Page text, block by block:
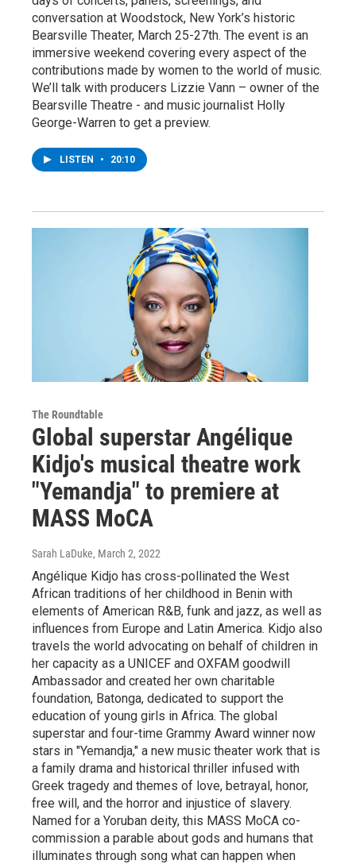
conversation at Woodstock, New York’s historic
Bearsville Theater, March 25-27th. The event is an
immersive weekend covering every aspect of the
contributions made by women to the world of music.
We’ll talk with producers Lizzie Vann – owner of the
Bearsville Theatre - and music journalist Holly
George-Warren to get a preview.
LISTEN • 20:10
The Roundtable
Global superstar Angélique
Kidjo's musical theatre work
"Yemandja" to premiere at
MASS MoCA
Sarah LaDuke, March 2, 2022
Angélique Kidjo has cross-pollinated the West
African traditions of her childhood in Benin with
elements of American R&B, funk and jazz, as well as
influences from Europe and Latin America. Kidjo also
travels the world advocating on behalf of children in
her capacity as a UNICEF and OXFAM goodwill
Ambassador and created her own charitable
foundation, Batonga, dedicated to support the
education of young girls in Africa. The global
superstar and four-time Grammy Award winner now
stars in "Yemandja," a new music theater work that is
a family drama and historical thriller infused with
Greek tragedy and themes of love, betrayal, honor,
free will, and the horror and injustice of slavery.
Named for a Yoruban deity, this MASS MoCA co-
commission a parable about gods and humans that
illuminates through song what can happen when